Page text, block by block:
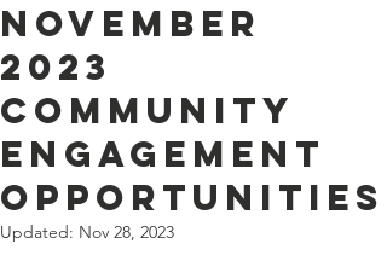
November
2023
Community
Engagement
Opportunities
Updated: Nov 28, 2023